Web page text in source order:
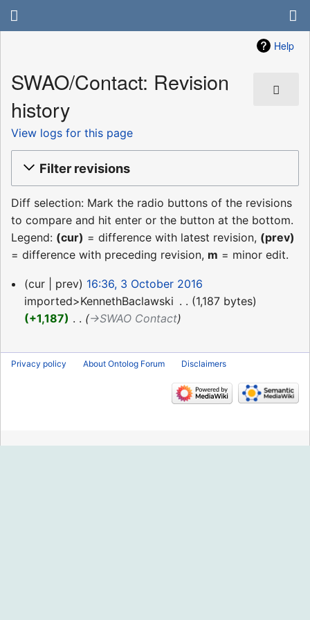
Help
SWAO/Contact: Revision
history
View logs for this page
Filter revisions
Diff selection: Mark the radio buttons of the revisions
to compare and hit enter or the button at the bottom.
Legend: (cur) = difference with latest revision, (prev)
= difference with preceding revision, m = minor edit.
3
October
2016
cur prev
16:36, 3 October 2016
imported>KennethBaclawski
1,187 bytes
+1,187
→‎SWAO Contact
Privacy policy About Ontolog Forum Disclaimers